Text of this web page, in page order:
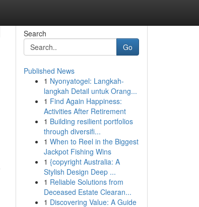
Search
Go
Published News
1 Nyonyatogel: Langkah-
langkah Detail untuk Orang...
1 Find Again Happiness:
Activities After Retirement
1 Building resilient portfolios
through diversifi...
1 When to Reel in the Biggest
Jackpot Fishing Wins
1 {copyright Australia: A
Stylish Design Deep ...
1 Reliable Solutions from
Deceased Estate Clearan...
1 Discovering Value: A Guide